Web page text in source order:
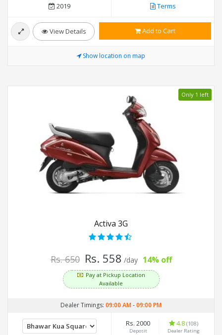
2019 Terms
View Details Add to Cart
Show location on map
Only 1 left
Activa 3G
Rs. 650 Rs. 558 /day 14% off
Pay at Pickup Location
Available
Dealer Timings: 09:00 AM-09:00 PM
Rs. 2000
Deposit
4.8 (108)
Dealer Rating